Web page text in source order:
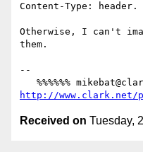
Content-Type: header.
Otherwise, I can't
them.
--
http://www.clark.net/
Received on Tuesday,